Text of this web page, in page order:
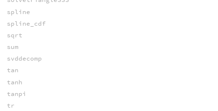
spline
spline_cdf
sqrt
sum
svddecomp
tan
tanh
tanpi
tr